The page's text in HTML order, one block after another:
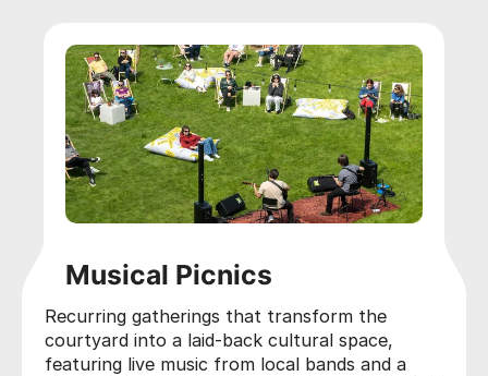
Musical Picnics
Recurring gatherings that transform the
courtyard into a laid-back cultural space,
featuring live music from local bands and a